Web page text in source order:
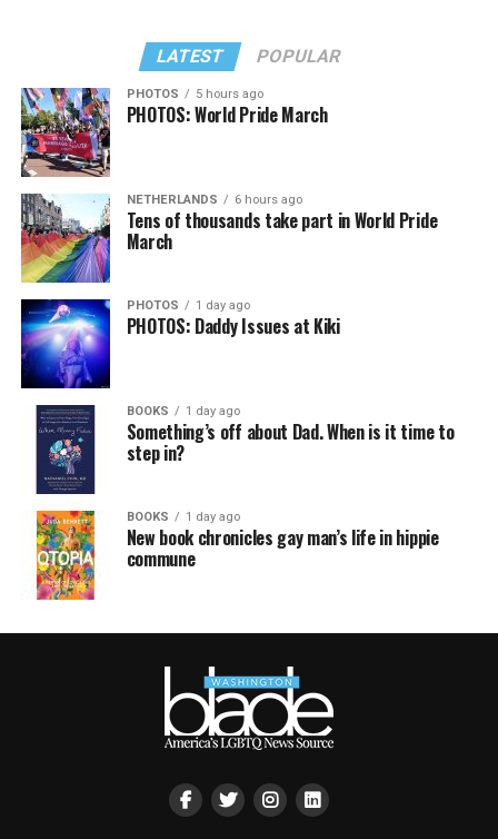
LATEST POPULAR
PHOTOS 5 hours ago
PHOTOS: World Pride March
NETHERLANDS 6 hours ago
Tens of thousands take part in World Pride
March
PHOTOS 1 day ago
PHOTOS: Daddy Issues at Kiki
BOOKS 1 day ago
Something’s off about Dad. When is it time to
step in?
BOOKS 1 day ago
New book chronicles gay man’s life in hippie
commune